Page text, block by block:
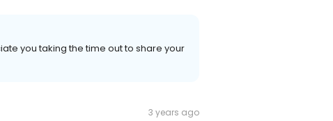
you taking the time out to share your
3 years ago